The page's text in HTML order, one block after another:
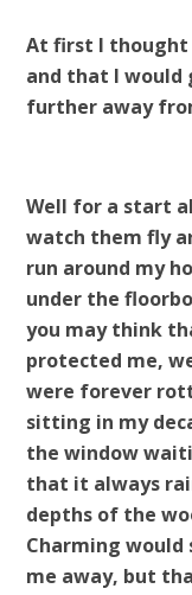
At first I thought
and that I would
further away
Well for a start
watch them fly
run around my
under the
you may think
protected me,
were forever
sitting in my
the window
that it always
depths of the
Charming
me away, but